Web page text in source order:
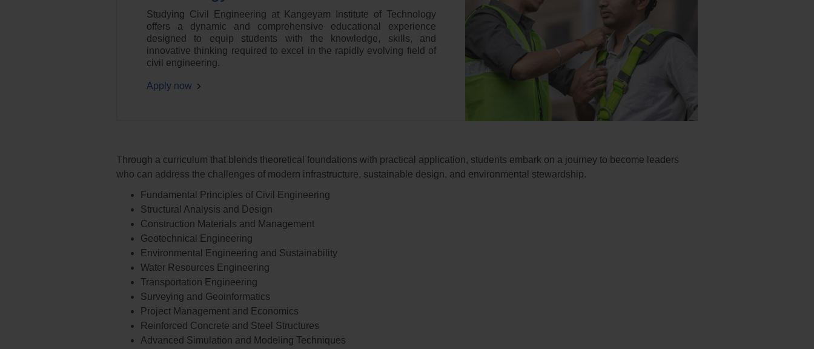
Studying Civil Engineering at Kangeyam Institute of Technology
offers a dynamic and comprehensive educational experience
designed to equip students with the knowledge, skills, and
innovative thinking required to excel in the rapidly evolving field of
civil engineering.
Apply now
Through a curriculum that blends theoretical foundations with practical application, students embark on a journey to become leaders
who can address the challenges of modern infrastructure, sustainable design, and environmental stewardship.
Fundamental Principles of Civil Engineering
Structural Analysis and Design
Construction Materials and Management
Geotechnical Engineering
Environmental Engineering and Sustainability
Water Resources Engineering
Transportation Engineering
Surveying and Geoinformatics
Project Management and Economics
Reinforced Concrete and Steel Structures
Advanced Simulation and Modeling Techniques